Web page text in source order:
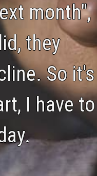
month",
they
So it's
I have to